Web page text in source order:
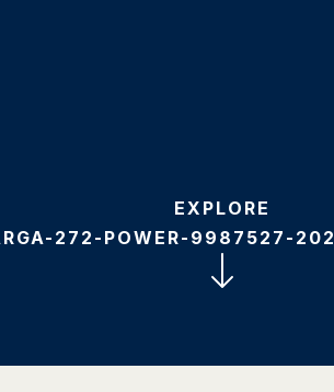
EXPLORE
272-POWER-9987527-